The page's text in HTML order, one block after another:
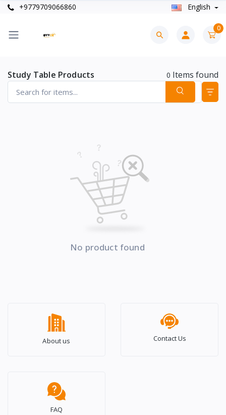
+9779709066860 English
0
Study Table Products 0 Items found
No product found
About us Contact Us
FAQ